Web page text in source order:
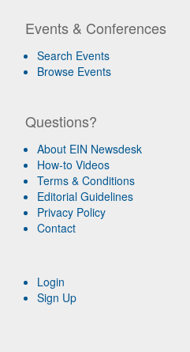
Events & Conferences
Search Events
Browse Events
Questions?
About EIN Newsdesk
How-to Videos
Terms & Conditions
Editorial Guidelines
Privacy Policy
Contact
Login
Sign Up